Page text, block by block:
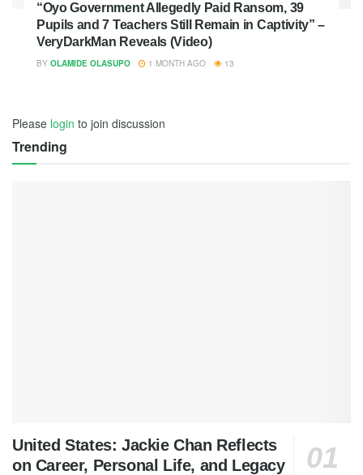
“Oyo Government Allegedly Paid Ransom, 39
Pupils and 7 Teachers Still Remain in Captivity” –
VeryDarkMan Reveals (Video)
BY OLAMIDE OLASUPO 1 MONTH AGO 13
Please login to join discussion
Trending
United States: Jackie Chan Reflects
on Career, Personal Life, and Legacy